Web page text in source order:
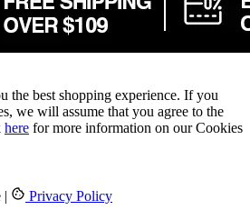
the best shopping experience. If you
we will assume that you agree to the
here for more information on our Cookies
| Privacy Policy